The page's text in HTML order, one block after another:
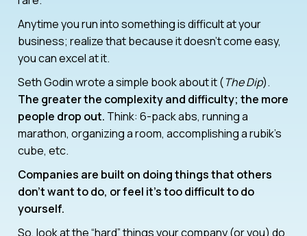
Anytime you run into something is difficult at your
business; realize that because it doesn’t come easy,
you can excel at it.
Seth Godin wrote a simple book about it (The Dip).
The greater the complexity and difficulty; the more
people drop out. Think: 6-pack abs, running a
marathon, organizing a room, accomplishing a rubik’s
cube, etc.
Companies are built on doing things that others
don’t want to do, or feel it’s too difficult to do
yourself.
So, look at the “hard” things your company (or you) do